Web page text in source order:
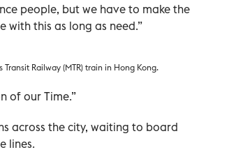
people, but we have to make the
with this as long as need.”
Railway (MTR) train in Hong Kong.
of our Time.”
across the city, waiting to board
lines.